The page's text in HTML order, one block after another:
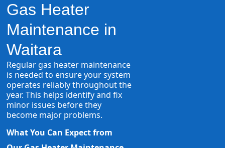
Gas Heater
Maintenance in
Waitara
Regular gas heater maintenance
is needed to ensure your system
operates reliably throughout the
year. This helps identify and fix
minor issues before they
become major problems.
What You Can Expect from